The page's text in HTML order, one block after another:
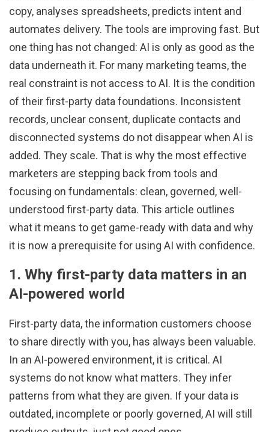
copy, analyses spreadsheets, predicts intent and
automates delivery. The tools are improving fast. But
one thing has not changed: AI is only as good as the
data underneath it. For many marketing teams, the
real constraint is not access to AI. It is the condition
of their first-party data foundations. Inconsistent
records, unclear consent, duplicate contacts and
disconnected systems do not disappear when AI is
added. They scale. That is why the most effective
marketers are stepping back from tools and
focusing on fundamentals: clean, governed, well-
understood first-party data. This article outlines
what it means to get game-ready with data and why
it is now a prerequisite for using AI with confidence.
1. Why first-party data matters in an
AI-powered world
First-party data, the information customers choose
to share directly with you, has always been valuable.
In an AI-powered environment, it is critical. AI
systems do not know what matters. They infer
patterns from what they are given. If your data is
outdated, incomplete or poorly governed, AI will still